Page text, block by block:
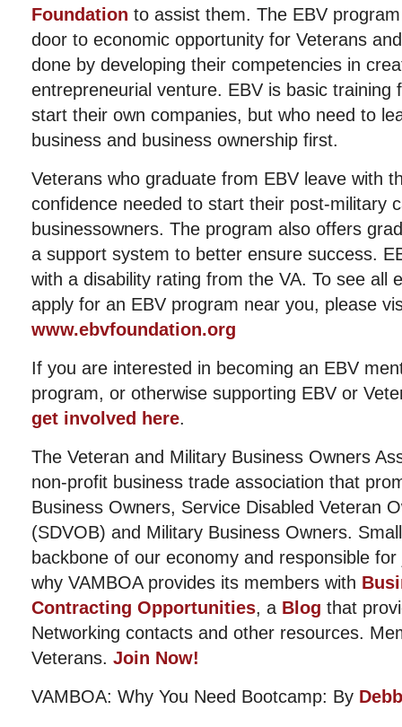
Foundation to assist them. The EBV
door to economic opportunity for Veterans
done by developing their competencies in
entrepreneurial venture. EBV is basic training
start their own companies, but who need to
business and business ownership first.
Veterans who graduate from EBV leave with
confidence needed to start their post-military
businessowners. The program also offers
a support system to better ensure success.
with a disability rating from the VA. To see all
apply for an EBV program near you, please
www.ebvfoundation.org
If you are interested in becoming an EBV
program, or otherwise supporting EBV or
get involved here.
The Veteran and Military Business Owners
non-profit business trade association that
Business Owners, Service Disabled Veteran
(SDVOB) and Military Business Owners.
backbone of our economy and responsible
why VAMBOA provides its members with
Contracting Opportunities, a Blog that
Networking contacts and other resources.
Veterans. Join Now!
VAMBOA: Why You Need Bootcamp: By